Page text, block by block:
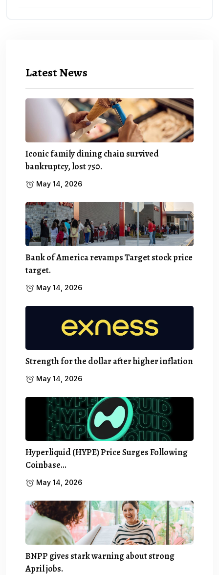
Latest News
Iconic family dining chain survived
bankruptcy, lost 750.
May 14, 2026
Bank of America revamps Target stock price
target.
May 14, 2026
Strength for the dollar after higher inflation
May 14, 2026
Hyperliquid (HYPE) Price Surges Following
Coinbase…
May 14, 2026
BNPP gives stark warning about strong
April jobs.